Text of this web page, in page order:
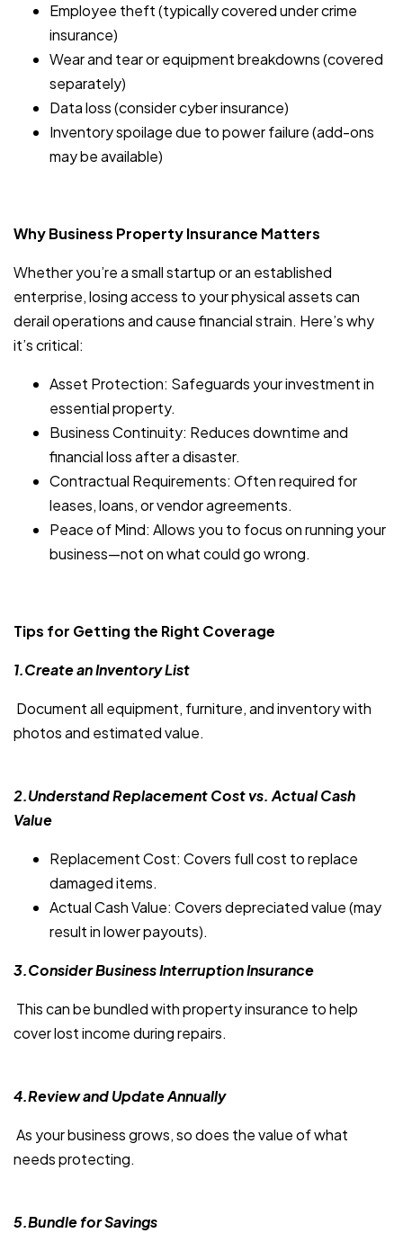
Employee theft (typically covered under crime
insurance)
Wear and tear or equipment breakdowns (covered
separately)
Data loss (consider cyber insurance)
Inventory spoilage due to power failure (add-ons
may be available)
Why Business Property Insurance Matters
Whether you’re a small startup or an established
enterprise, losing access to your physical assets can
derail operations and cause financial strain. Here’s why
it’s critical:
Asset Protection: Safeguards your investment in
essential property.
Business Continuity: Reduces downtime and
financial loss after a disaster.
Contractual Requirements: Often required for
leases, loans, or vendor agreements.
Peace of Mind: Allows you to focus on running your
business—not on what could go wrong.
Tips for Getting the Right Coverage
1.Create an Inventory List
Document all equipment, furniture, and inventory with
photos and estimated value.
2.Understand Replacement Cost vs. Actual Cash
Value
Replacement Cost: Covers full cost to replace
damaged items.
Actual Cash Value: Covers depreciated value (may
result in lower payouts).
3.Consider Business Interruption Insurance
This can be bundled with property insurance to help
cover lost income during repairs.
4.Review and Update Annually
As your business grows, so does the value of what
needs protecting.
5.Bundle for Savings